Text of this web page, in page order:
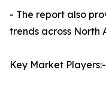
- The report also
trends across North
Key Market Players:-